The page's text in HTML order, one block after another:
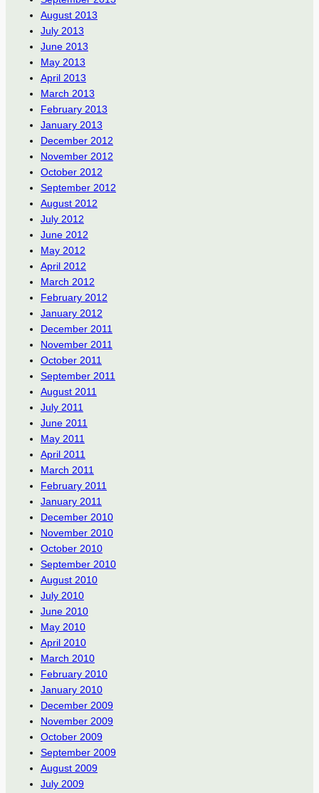
August 2013
July 2013
June 2013
May 2013
April 2013
March 2013
February 2013
January 2013
December 2012
November 2012
October 2012
September 2012
August 2012
July 2012
June 2012
May 2012
April 2012
March 2012
February 2012
January 2012
December 2011
November 2011
October 2011
September 2011
August 2011
July 2011
June 2011
May 2011
April 2011
March 2011
February 2011
January 2011
December 2010
November 2010
October 2010
September 2010
August 2010
July 2010
June 2010
May 2010
April 2010
March 2010
February 2010
January 2010
December 2009
November 2009
October 2009
September 2009
August 2009
July 2009